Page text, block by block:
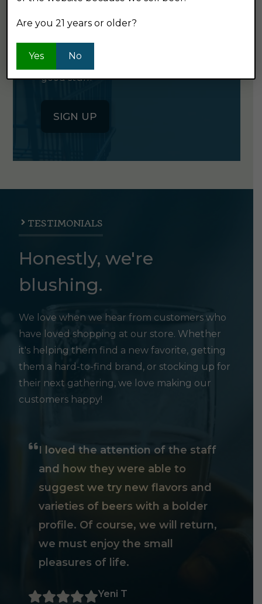
Click the button below to sign up
for our semi-monthly newsletter. It's
good stuff.
SIGN UP
TESTIMONIALS
Honestly, we're
blushing.
We love when we hear from customers who
have loved shopping at our store. Whether
it's helping them find a new favorite, getting
them a hard-to-find brand, or stocking up for
their next gathering, we love making our
customers happy!
I loved the attention of the staff
and how they were able to
suggest we try new flavors and
varieties of beers with a bolder
profile. Of course, we will return,
we must enjoy the small
pleasures of life.
Yeni T
Are you 21 years or older?
Yes No